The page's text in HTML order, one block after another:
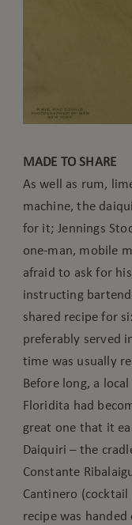
MADE TO SHARE
As well as rum,
machine, the
for it; Jennings
one-man, mobile
afraid to ask for
instructing
shared recipe for
preferably served
time was usually
Before long, a
Floridita had
great one that it
Daiquiri – the
Constante
Cantinero
recipe was